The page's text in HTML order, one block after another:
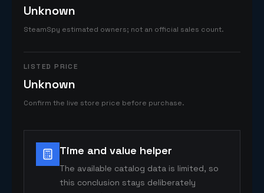
Unknown
SteamSpy estimated owners; not an official sales count.
LISTED PRICE
Unknown
Confirm the live store price before purchase.
Time and value helper
The available catalog data is limited, so
this conclusion stays deliberately